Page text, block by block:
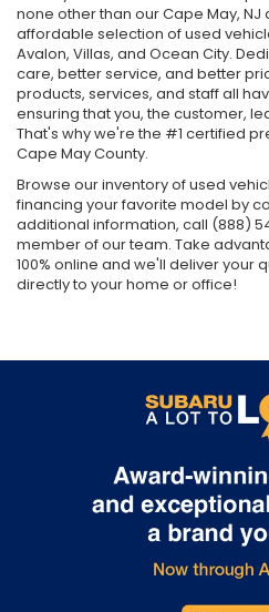
none other than our Cape May,
affordable selection of used
Avalon, Villas, and Ocean City.
care, better service, and better
products, services, and staff all
ensuring that you, the customer,
That's why we're the #1 certified
Cape May County.
Browse our inventory of used
financing your favorite model by
additional information, call (888)
member of our team. Take
100% online and we'll deliver your
directly to your home or office!